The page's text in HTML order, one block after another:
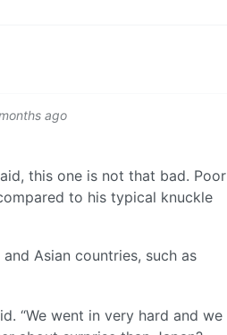
ago
this one is not that bad. Poor
to his typical knuckle
Asian countries, such as
“We went in very hard and we